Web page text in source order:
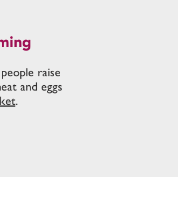
raise
and eggs
.